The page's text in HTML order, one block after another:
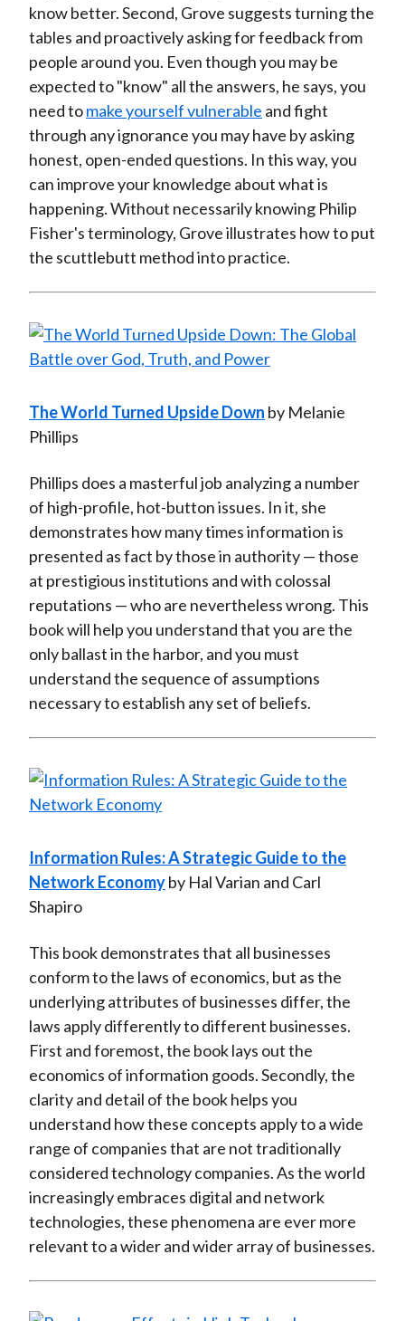
know better. Second, Grove suggests turning the
tables and proactively asking for feedback from
people around you. Even though you may be
expected to "know" all the answers, he says, you
need tomake yourself vulnerable and fight
through any ignorance you may have by asking
honest, open-ended questions. In this way, you
can improve your knowledge about what is
happening. Without necessarily knowing Philip
Fisher's terminology, Grove illustrates how to put
the scuttlebutt method into practice.
The World Turned Upside Down by Melanie
Phillips
Phillips does a masterful job analyzing a number
of high-profile, hot-button issues. In it, she
demonstrates how many times information is
presented as fact by those in authority — those
at prestigious institutions and with colossal
reputations — who are nevertheless wrong. This
book will help you understand that you are the
only ballast in the harbor, and you must
understand the sequence of assumptions
necessary to establish any set of beliefs.
Information Rules: A Strategic Guide to the
Network Economyby Hal Varian and Carl
Shapiro
This book demonstrates that all businesses
conform to the laws of economics, but as the
underlying attributes of businesses differ, the
laws apply differently to different businesses.
First and foremost, the book lays out the
economics of information goods. Secondly, the
clarity and detail of the book helps you
understand how these concepts apply to a wide
range of companies that are not traditionally
considered technology companies. As the world
increasingly embraces digital and network
technologies, these phenomena are ever more
relevant to a wider and wider array of businesses.